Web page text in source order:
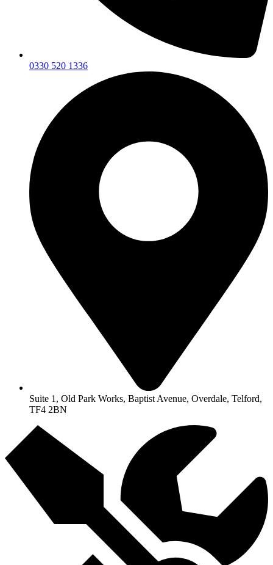
0330 520 1336
Suite 1, Old Park Works, Baptist Avenue, Overdale, Telford,
TF4 2BN